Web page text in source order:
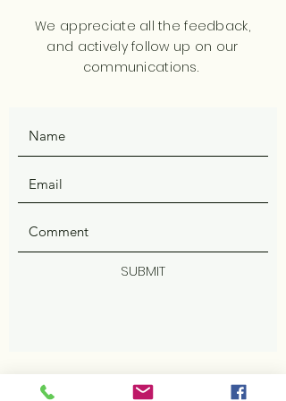
We appreciate all the feedback,
and actively follow up on our
communications.
SUBMIT
ADDRESS